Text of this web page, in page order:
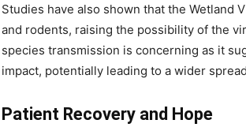
Studies have also shown that the Wetland
and rodents, raising the possibility of the
species transmission is concerning as it
impact, potentially leading to a wider
Patient Recovery and Hope